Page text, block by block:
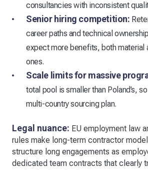
consultancies with inconsistent
Senior hiring competition:
career paths and technical
expect more benefits, both material
ones.
Scale limits for massive
total pool is smaller than Poland’s,
multi-country sourcing plan.
Legal nuance: EU employment law
rules make long-term contractor
structure long engagements as
dedicated team contracts that clearly